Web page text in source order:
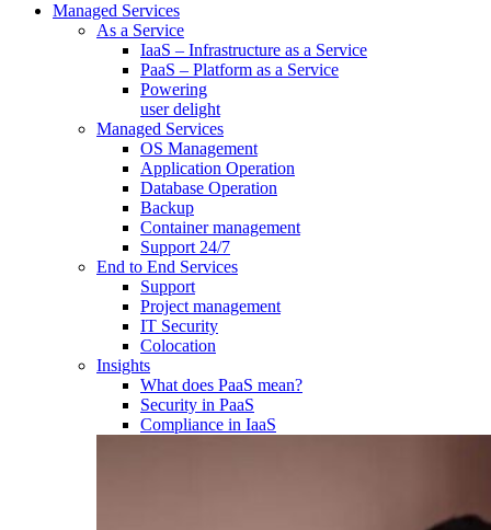
Managed Services
As a Service
IaaS – Infrastructure as a Service
PaaS – Platform as a Service
Powering
user delight
Managed Services
OS Management
Application Operation​
Database Operation​
Backup
Container management
Support 24/7
End to End Services
Support
Project management
IT Security
Colocation
Insights
What does PaaS mean?
Security in PaaS
Compliance in IaaS